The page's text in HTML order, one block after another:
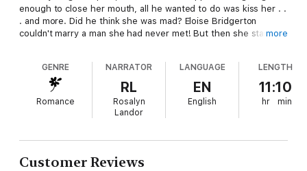
enough to close her mouth, all he wanted to do was kiss her . .
. and more. Did he think she was mad? Eloise Bridgerton
couldn't marry a man she had never met! But then she started
meet the man she hoped might be her perfect match. Except .
. . he wasn't. Her perfect husband wouldn't be so moody and
ill-mannered, and while Phillip was certainly handsome, he was
a large brute of a man, rough and rugged, and totally unlike the
London gentlemen vying for her hand. But when he smiled . . .
away, and she couldn't help but wonder . . . could this
imperfect man be perfect for her?
more
GENRE
Romance
NARRATOR
RL
Rosalyn
Landor
LANGUAGE
EN
English
LENGTH
11:10
hr min
Customer Reviews